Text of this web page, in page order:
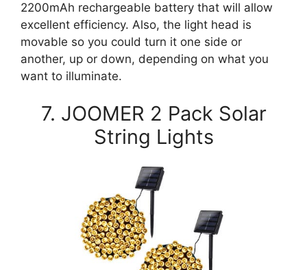
2200mAh rechargeable battery that will allow
excellent efficiency. Also, the light head is
movable so you could turn it one side or
another, up or down, depending on what you
want to illuminate.
7. JOOMER 2 Pack Solar
String Lights